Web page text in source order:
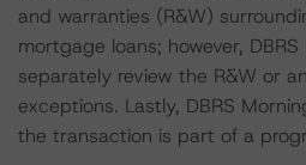
and warranties (R&W)
mortgage loans; however,
separately review the R&W or
exceptions. Lastly, DBRS
the transaction is part of a